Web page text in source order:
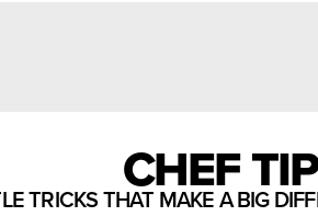
CHEF
TRICKS THAT MAKE A BIG